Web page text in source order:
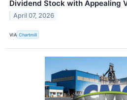
Dividend Stock with Appealing
April 07, 2026
VIA Chartmill